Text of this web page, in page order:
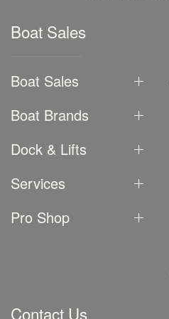
Boat Sales
Boat Sales
Boat Brands
Dock & Lifts
Services
Pro Shop
Contact Us